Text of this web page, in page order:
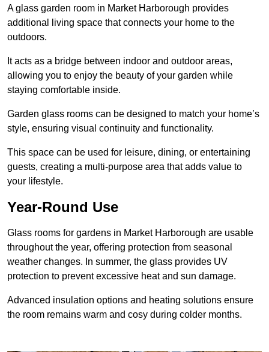
A glass garden room in Market Harborough provides
additional living space that connects your home to the
outdoors.
It acts as a bridge between indoor and outdoor areas,
allowing you to enjoy the beauty of your garden while
staying comfortable inside.
Garden glass rooms can be designed to match your home’s
style, ensuring visual continuity and functionality.
This space can be used for leisure, dining, or entertaining
guests, creating a multi-purpose area that adds value to
your lifestyle.
Year-Round Use
Glass rooms for gardens in Market Harborough are usable
throughout the year, offering protection from seasonal
weather changes. In summer, the glass provides UV
protection to prevent excessive heat and sun damage.
Advanced insulation options and heating solutions ensure
the room remains warm and cosy during colder months.